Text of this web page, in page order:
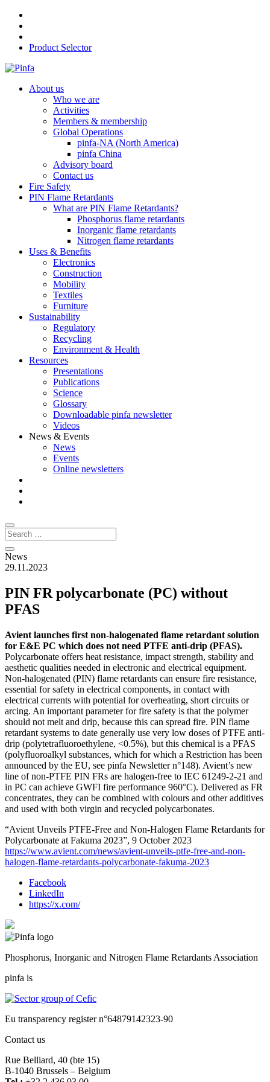
Product Selector
About us
Who we are
Activities
Members & membership
Global Operations
pinfa-NA (North America)
pinfa China
Advisory board
Contact us
Fire Safety
PIN Flame Retardants
What are PIN Flame Retardants?
Phosphorus flame retardants
Inorganic flame retardants
Nitrogen flame retardants
Uses & Benefits
Electronics
Construction
Mobility
Textiles
Furniture
Sustainability
Regulatory
Recycling
Environment & Health
Resources
Presentations
Publications
Science
Glossary
Downloadable pinfa newsletter
Videos
News & Events
News
Events
Online newsletters
News
29.11.2023
PIN FR polycarbonate (PC) without
PFAS
Avient launches first non-halogenated flame retardant solution
for E&E PC which does not need PTFE anti-drip (PFAS).
Polycarbonate offers heat resistance, impact strength, stability and
aesthetic qualities needed in electronic and electrical equipment.
Non-halogenated (PIN) flame retardants can ensure fire resistance,
essential for safety in electrical components, in contact with
electrical currents with potential for overheating, short circuits or
arcing. An important parameter for fire safety is that the polymer
should not melt and drip, because this can spread fire. PIN flame
retardant systems to date generally use very low doses of PTFE anti-
drip (polytetrafluoroethylene, <0.5%), but this chemical is a PFAS
(polyfluoroalkyl substances, which for which a Restriction has been
announced by the EU, see pinfa Newsletter n°148). Avient’s new
line of non-PTFE PIN FRs are halogen-free to IEC 61249-2-21 and
in PC can achieve GWFI fire performance 960°C). Delivered as FR
concentrates, they can be combined with colours and other additives
and used with both virgin and recycled polycarbonates.
“Avient Unveils PTFE-Free and Non-Halogen Flame Retardants for
Polycarbonate at Fakuma 2023”, 9 October 2023
https://www.avient.com/news/avient-unveils-ptfe-free-and-non-
halogen-flame-retardants-polycarbonate-fakuma-2023
Facebook
LinkedIn
https://x.com/
Phosphorus, Inorganic and Nitrogen Flame Retardants Association
pinfa is
Eu transparency register n°64879142323-90
Contact us
Rue Belliard, 40 (bte 15)
B-1040 Brussels – Belgium